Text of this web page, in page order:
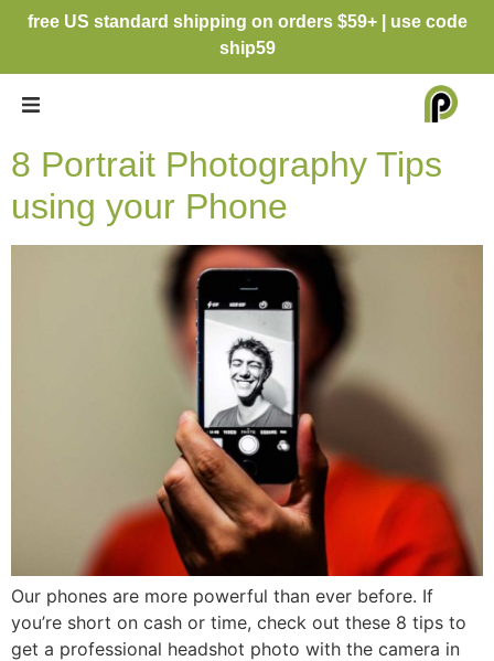
free US standard shipping on orders $59+ | use code
ship59
8 Portrait Photography Tips
using your Phone
Our phones are more powerful than ever before. If
you’re short on cash or time, check out these 8 tips to
get a professional headshot photo with the camera in